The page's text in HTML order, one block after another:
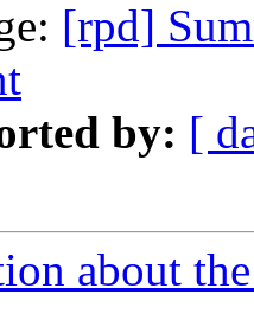
[rpd]
by: [
about